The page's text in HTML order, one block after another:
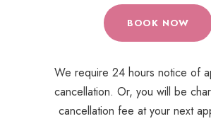
BOOK NOW
We require 24 hours notice of
cancellation. Or, you will be
cancellation fee at your next